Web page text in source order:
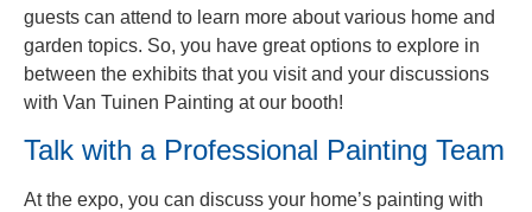
guests can attend to learn more about various home and
garden topics. So, you have great options to explore in
between the exhibits that you visit and your discussions
with Van Tuinen Painting at our booth!
Talk with a Professional Painting Team
At the expo, you can discuss your home’s painting with